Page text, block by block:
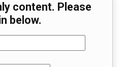
content. Please
below.